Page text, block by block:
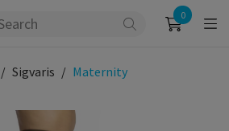
0
Sigvaris Maternity